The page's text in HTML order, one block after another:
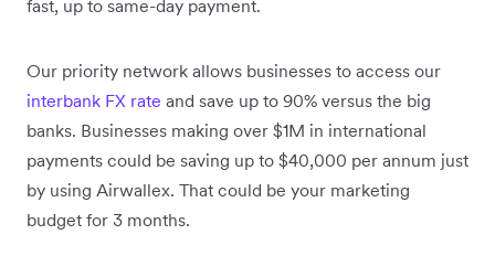
fast, up to same-day payment.
Our priority network allows businesses to access our
interbank FX rate and save up to 90% versus the big
banks. Businesses making over $1M in international
payments could be saving up to $40,000 per annum just
by using Airwallex. That could be your marketing
budget for 3 months.